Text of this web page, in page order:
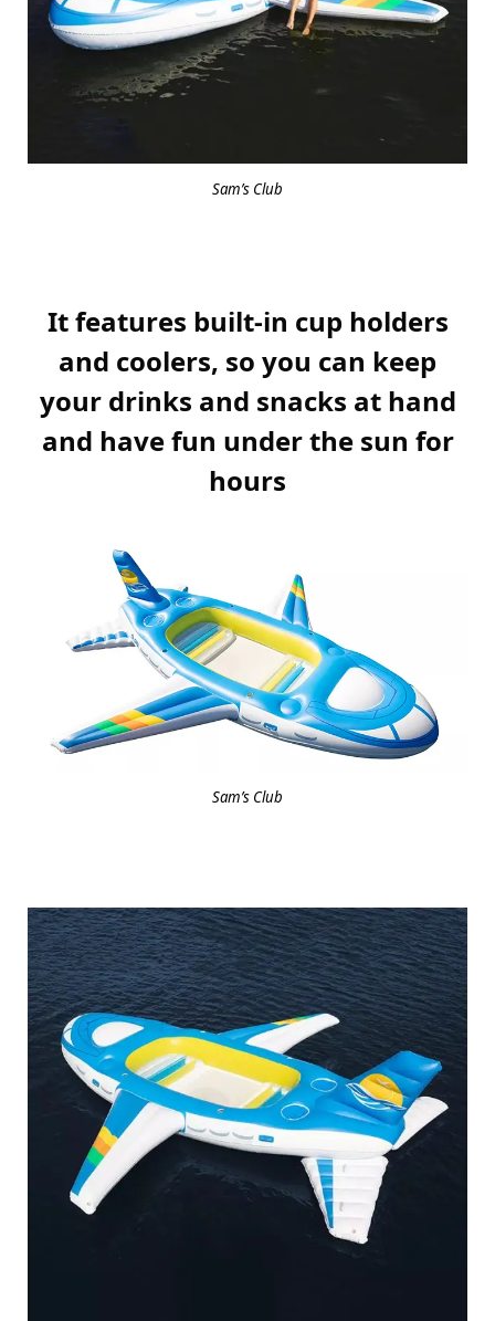
Sam’s Club
It features built-in cup holders
and coolers, so you can keep
your drinks and snacks at hand
and have fun under the sun for
hours
Sam’s Club